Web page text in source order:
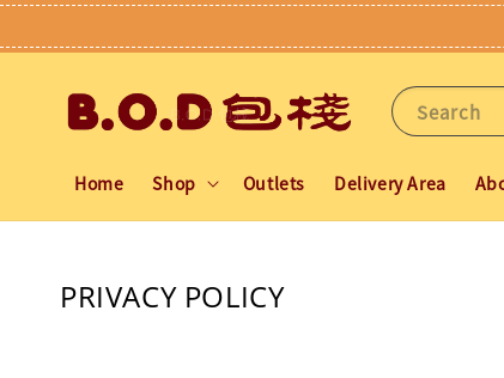
Search
Home Shop Outlets Delivery Area
PRIVACY POLICY